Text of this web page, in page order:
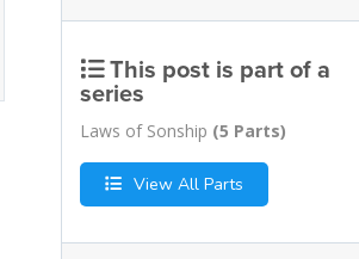
This post is part of a
series
Laws of Sonship (5 Parts)
View All Parts